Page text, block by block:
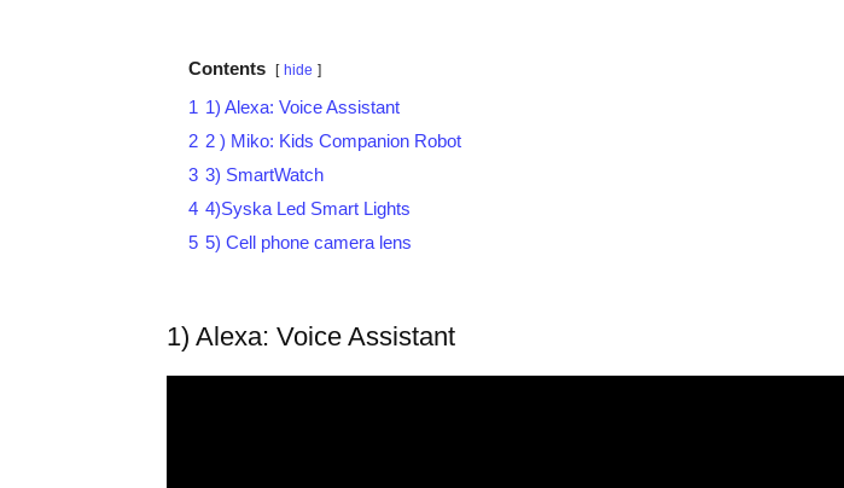
Contents hide
1 1) Alexa: Voice Assistant
2 2 ) Miko: Kids Companion Robot
3 3) SmartWatch
4 4)Syska Led Smart Lights
5 5) Cell phone camera lens
1) Alexa: Voice Assistant